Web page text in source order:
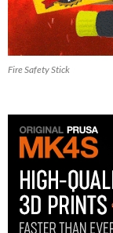
Fire Safety Stick